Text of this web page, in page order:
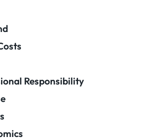
Responsibility